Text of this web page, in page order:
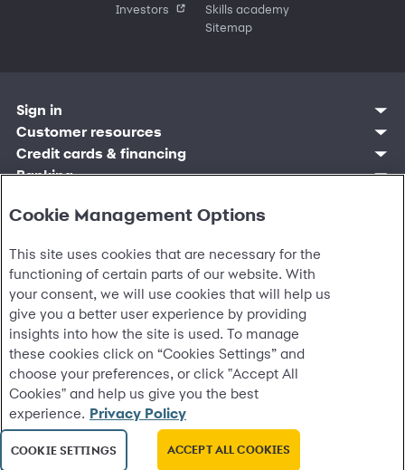
Investors
Skills academy
Sitemap
Sign in
Customer sign in
Credit cards
Synchrony Bank
Business and provider sign in
CareCredit Provider Center
Customer resources
Contact us
Find account
MySynchrony mobile app
Frequently asked questions
Digital Wallets
Credit cards & financing
Manage account
Register account
Paperless statements
Your credit score
Optional Payment Security
Report a lost or stolen card
Autopay
Banking
Open an account
Frequently asked questions
Bank forms
Banking mobile app
Account agreement
Routing: 021213591
Marketplace
Partner brands
Find a location
Shop by category
Business resources
Overview
Financing solutions
Commercial credit cards
Partner tools
Analytics tools
eCommerce Solutions
Request information
Home
CareCredit mobile app
Healthcare providers
Frequently asked questions
Legal & security
Accessibility
Privacy
Washington My Health My Data
CA Residents – Do Not Sell/Share
Cardholder agreements
Banking account agreements
Terms of use
Fraud protection
Report a vulnerability
CRA public file
2026 Synchrony Bank. All Rights Reserved.
Cookie Management Options
This site uses cookies that are necessary for the
functioning of certain parts of our website. With
your consent, we will use cookies that will help us
give you a better user experience by providing
insights into how the site is used. To manage
these cookies click on “Cookies Settings” and
choose your preferences, or click "Accept All
Cookies" and help us give you the best
experience. Privacy Policy
COOKIE SETTINGS ACCEPT ALL COOKIES